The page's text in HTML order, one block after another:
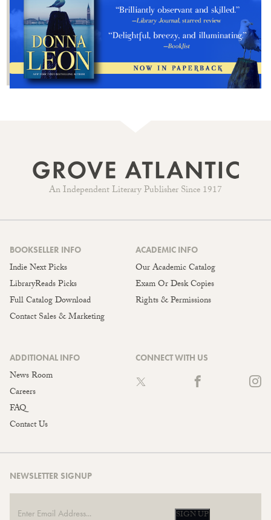
An Independent Literary Publisher Since 1917
BOOKSELLER INFO
Indie Next Picks
LibraryReads Picks
Full Catalog Download
Contact Sales & Marketing
ACADEMIC INFO
Our Academic Catalog
Exam Or Desk Copies
Rights & Permissions
ADDITIONAL INFO
News Room
Careers
FAQ
Contact Us
CONNECT WITH US
NEWSLETTER SIGNUP
SIGN UP